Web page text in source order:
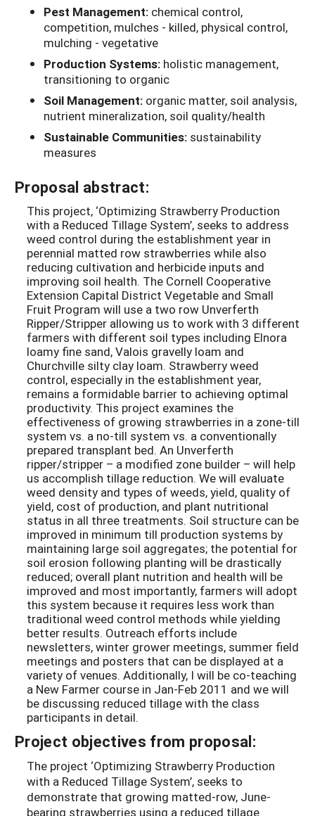
Pest Management: chemical control,
competition, mulches - killed, physical control,
mulching - vegetative
Production Systems: holistic management,
transitioning to organic
Soil Management: organic matter, soil analysis,
nutrient mineralization, soil quality/health
Sustainable Communities: sustainability
measures
Proposal abstract:
This project, ‘Optimizing Strawberry Production
with a Reduced Tillage System’, seeks to address
weed control during the establishment year in
perennial matted row strawberries while also
reducing cultivation and herbicide inputs and
improving soil health. The Cornell Cooperative
Extension Capital District Vegetable and Small
Fruit Program will use a two row Unverferth
Ripper/Stripper allowing us to work with 3 different
farmers with different soil types including Elnora
loamy fine sand, Valois gravelly loam and
Churchville silty clay loam. Strawberry weed
control, especially in the establishment year,
remains a formidable barrier to achieving optimal
productivity. This project examines the
effectiveness of growing strawberries in a zone-till
system vs. a no-till system vs. a conventionally
prepared transplant bed. An Unverferth
ripper/stripper – a modified zone builder – will help
us accomplish tillage reduction. We will evaluate
weed density and types of weeds, yield, quality of
yield, cost of production, and plant nutritional
status in all three treatments. Soil structure can be
improved in minimum till production systems by
maintaining large soil aggregates; the potential for
soil erosion following planting will be drastically
reduced; overall plant nutrition and health will be
improved and most importantly, farmers will adopt
this system because it requires less work than
traditional weed control methods while yielding
better results. Outreach efforts include
newsletters, winter grower meetings, summer field
meetings and posters that can be displayed at a
variety of venues. Additionally, I will be co-teaching
a New Farmer course in Jan-Feb 2011 and we will
be discussing reduced tillage with the class
participants in detail.
Project objectives from proposal:
The project ‘Optimizing Strawberry Production
with a Reduced Tillage System’, seeks to
demonstrate that growing matted-row, June-
bearing strawberries using a reduced tillage